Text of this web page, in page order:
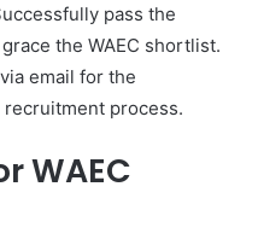
pass the
the WAEC shortlist.
email for the
process.
WAEC